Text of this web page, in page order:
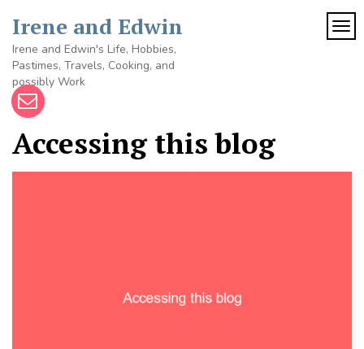
content
Irene and Edwin
Irene and Edwin's Life, Hobbies,
Pastimes, Travels, Cooking, and
possibly Work
Accessing this blog